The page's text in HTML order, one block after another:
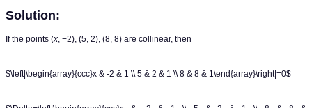
Solution:
If the points (x, −2), (5, 2), (8, 8) are collinear, then
$\left|\begin{array}{ccc}x & -2 & 1 \\ 5 & 2 & 1 \\ 8 & 8 & 1\end{array}\right|=0$